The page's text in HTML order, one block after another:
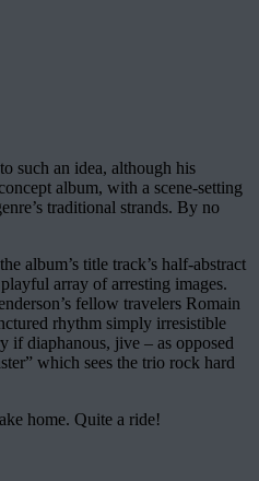
such an idea, although his
album, with a scene-setting
traditional strands. By no
album’s title track’s half-abstract
array of arresting images.
fellow travelers Romain
rhythm simply irresistible
if diaphanous, jive – as opposed
which sees the trio rock hard
home. Quite a ride!